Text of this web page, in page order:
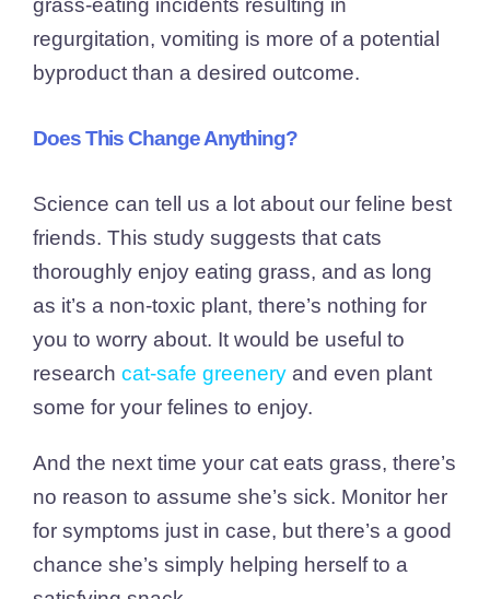
grass-eating incidents resulting in
regurgitation, vomiting is more of a potential
byproduct than a desired outcome.
Does This Change Anything?
Science can tell us a lot about our feline best
friends. This study suggests that cats
thoroughly enjoy eating grass, and as long
as it’s a non-toxic plant, there’s nothing for
you to worry about. It would be useful to
research cat-safe greenery and even plant
some for your felines to enjoy.
And the next time your cat eats grass, there’s
no reason to assume she’s sick. Monitor her
for symptoms just in case, but there’s a good
chance she’s simply helping herself to a